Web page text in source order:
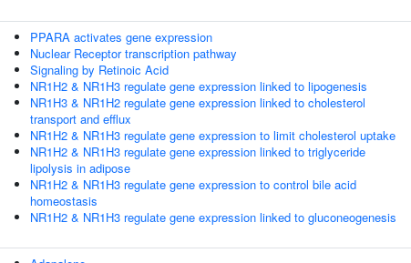
PPARA activates gene expression
Nuclear Receptor transcription pathway
Signaling by Retinoic Acid
NR1H2 & NR1H3 regulate gene expression linked to lipogenesis
NR1H3 & NR1H2 regulate gene expression linked to cholesterol
transport and efflux
NR1H2 & NR1H3 regulate gene expression to limit cholesterol uptake
NR1H2 & NR1H3 regulate gene expression linked to triglyceride
lipolysis in adipose
NR1H2 & NR1H3 regulate gene expression to control bile acid
homeostasis
NR1H2 & NR1H3 regulate gene expression linked to gluconeogenesis